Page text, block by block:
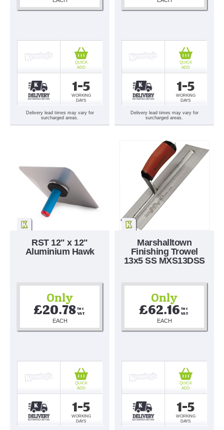
1-5
WORKING
DAYS
QUICK
ADD
Delivery lead times may vary for
surcharged areas.
1-5
WORKING
DAYS
QUICK
ADD
Delivery lead times may vary for
surcharged areas.
RST 12" x 12"
Aluminium Hawk
Only
£20.78 Inc
VAT
EACH
1-5
WORKING
DAYS
QUICK
ADD
Marshalltown
Finishing Trowel
13x5 SS MXS13DSS
Only
£62.16 Inc
VAT
EACH
1-5
WORKING
DAYS
QUICK
ADD